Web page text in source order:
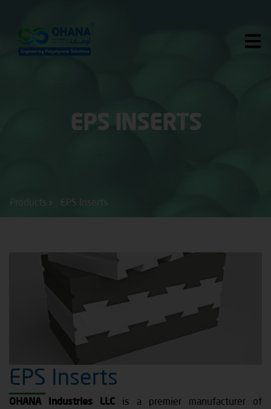
EPS INSERTS
Products EPS Inserts
EPS Inserts
OHANA Industries LLC is a premier manufacturer of